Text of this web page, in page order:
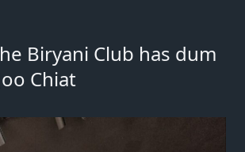
Biryani Club has dum
Chiat